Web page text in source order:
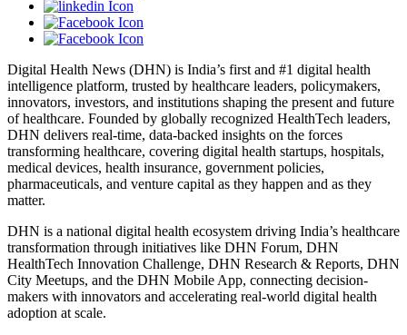
Digital Health News (DHN) is India’s first and #1 digital health
intelligence platform, trusted by healthcare leaders, policymakers,
innovators, investors, and institutions shaping the present and future
of healthcare. Founded by globally recognized HealthTech leaders,
DHN delivers real-time, data-backed insights on the forces
transforming healthcare, covering digital health startups, hospitals,
medical devices, health insurance, government policies,
pharmaceuticals, and venture capital as they happen and as they
matter.
DHN is a national digital health ecosystem driving India’s healthcare
transformation through initiatives like DHN Forum, DHN
HealthTech Innovation Challenge, DHN Research & Reports, DHN
City Meetups, and the DHN Mobile App, connecting decision-
makers with innovators and accelerating real-world digital health
adoption at scale.